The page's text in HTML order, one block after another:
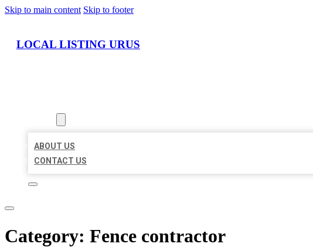
Skip to main content Skip to footer
LOCAL LISTING URUS
ABOUT US
CONTACT US
Category: Fence contractor